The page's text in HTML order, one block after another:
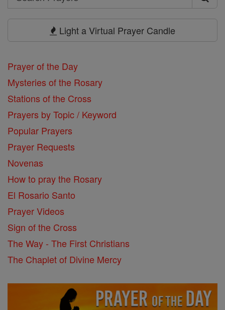
Search
Light a Virtual Prayer Candle
Prayer of the Day
Mysteries of the Rosary
Stations of the Cross
Prayers by Topic / Keyword
Popular Prayers
Prayer Requests
Novenas
How to pray the Rosary
El Rosario Santo
Prayer Videos
Sign of the Cross
The Way - The First Christians
The Chaplet of Divine Mercy